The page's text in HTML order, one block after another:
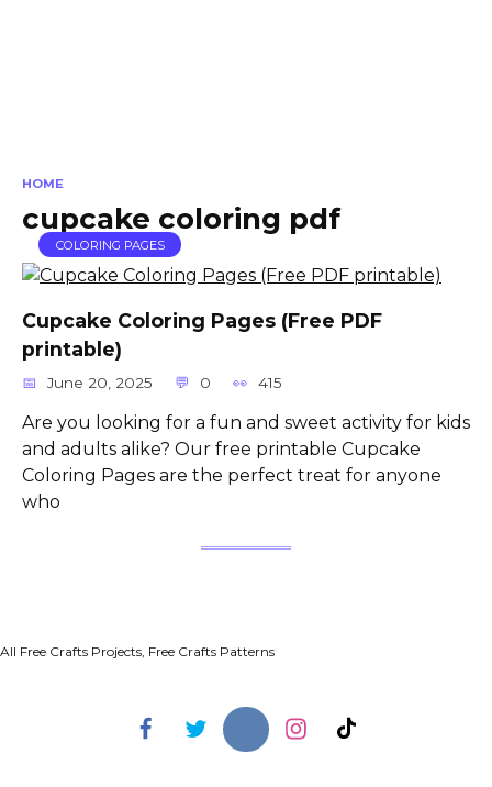
HOME
cupcake coloring pdf
COLORING PAGES
Cupcake Coloring Pages (Free PDF
printable)
June 20, 2025 0 415
Are you looking for a fun and sweet activity for kids
and adults alike? Our free printable Cupcake
Coloring Pages are the perfect treat for anyone
who
All Free Crafts Projects, Free Crafts Patterns